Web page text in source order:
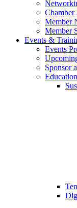
Chamber
Member
Member
Events &
Events
Sponsor